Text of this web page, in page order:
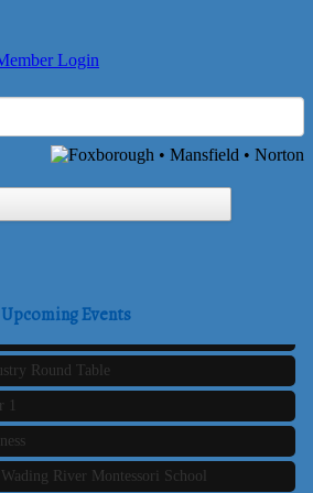
Login
Upcoming Events
Round Table
1
River Montessori School